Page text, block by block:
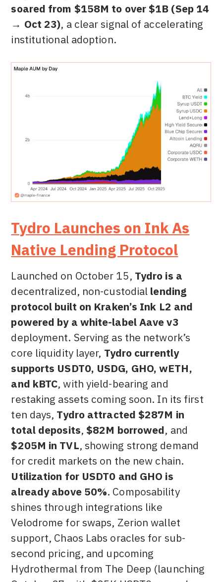
soared from $158M to over $1B (Sep 14
→ Oct 23), a clear signal of accelerating
institutional adoption.
Tydro Launches on Ink As
Native Lending Protocol
Launched on October 15, Tydro is a
decentralized, non-custodial lending
protocol built on Kraken’s Ink L2 and
powered by a white-label Aave v3
deployment. Serving as the network’s
core liquidity layer, Tydro currently
supports USDT0, USDG, GHO, wETH,
and kBTC, with yield-bearing and
restaking assets coming soon. In its first
ten days, Tydro attracted $287M in
total deposits,$82M borrowed, and
$205M in TVL, showing strong demand
for credit markets on the new chain.
Utilization for USDT0 and GHO is
already above 50%. Composability
shines through integrations like
Velodrome for swaps, Zerion wallet
support, Chaos Labs oracles for sub-
second pricing, and upcoming
Hydrothermal from The Deep (launching